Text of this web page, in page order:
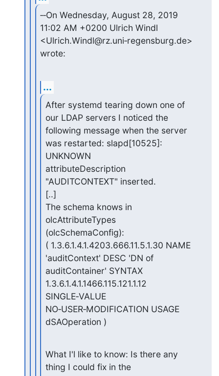
‑‑On Wednesday, August 28, 2019
11:02 AM +0200 Ulrich Windl
<Ulrich.Windl@rz.uni‑regensburg.de>
wrote:
...
After systemd tearing down one of
our LDAP servers I noticed the
following message when the server
was restarted: slapd[10525]:
UNKNOWN
attributeDescription
"AUDITCONTEXT" inserted.
[..]
The schema knows in
olcAttributeTypes
(olcSchemaConfig):
( 1.3.6.1.4.1.4203.666.11.5.1.30 NAME
'auditContext' DESC 'DN of
auditContainer' SYNTAX
1.3.6.1.4.1.1466.115.121.1.12
SINGLE‑VALUE
NO‑USER‑MODIFICATION USAGE
dSAOperation )
What I'l like to know: Is there any
thing I could fix in the